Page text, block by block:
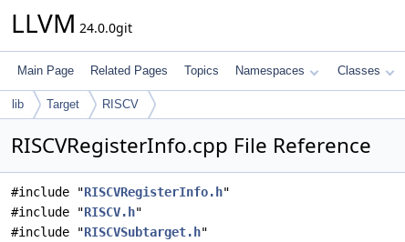
LLVM 24.0.0git
Main Page Related Pages Topics Namespaces Classes
lib Target RISCV
RISCVRegisterInfo.cpp File Reference
#include "RISCVRegisterInfo.h"
#include "RISCV.h"
#include "RISCVSubtarget.h"